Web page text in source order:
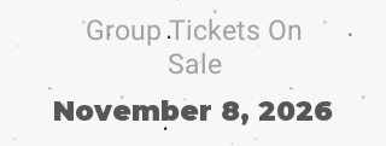
Group Tickets On
Sale
November 8, 2026